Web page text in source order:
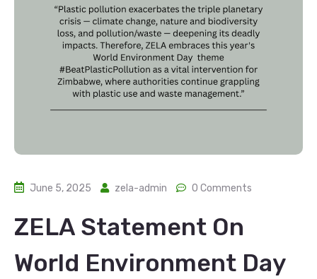
June 5, 2025 zela-admin 0 Comments
ZELA Statement On
World Environment Day